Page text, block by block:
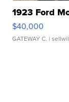
1923 Ford
$40,000
GATEWAY C. |